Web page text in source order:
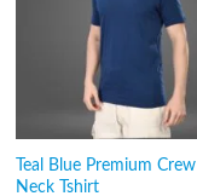
Teal Blue Premium Crew
Neck Tshirt